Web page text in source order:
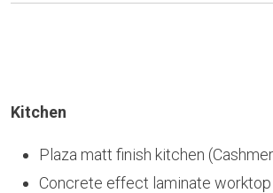
Kitchen
Plaza matt finish kitchen
Concrete effect laminate